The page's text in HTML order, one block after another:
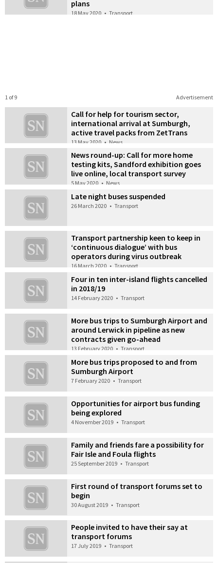
plans
18 May 2020 • Transport
Advertisement
1 of 9
Call for help for tourism sector,
international arrival at Sumburgh,
active travel packs from ZetTrans
13 May 2020 • News
News round-up: Call for more home
testing kits, Sandford exhibition goes
live online, local transport survey
5 May 2020 • News
Late night buses suspended
26 March 2020 • Transport
Transport partnership keen to keep in
‘continuous dialogue’ with bus
operators during virus outbreak
16 March 2020 • Transport
Four in ten inter-island flights cancelled
in 2018/19
14 February 2020 • Transport
More bus trips to Sumburgh Airport and
around Lerwick in pipeline as new
contracts given go-ahead
13 February 2020 • Transport
More bus trips proposed to and from
Sumburgh Airport
7 February 2020 • Transport
Opportunities for airport bus funding
being explored
4 November 2019 • Transport
Family and friends fare a possibility for
Fair Isle and Foula flights
25 September 2019 • Transport
First round of transport forums set to
begin
30 August 2019 • Transport
People invited to have their say at
transport forums
17 July 2019 • Transport